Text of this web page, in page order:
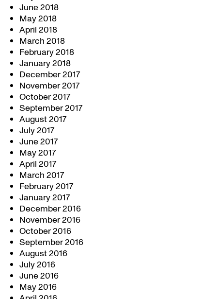
June 2018
May 2018
April 2018
March 2018
February 2018
January 2018
December 2017
November 2017
October 2017
September 2017
August 2017
July 2017
June 2017
May 2017
April 2017
March 2017
February 2017
January 2017
December 2016
November 2016
October 2016
September 2016
August 2016
July 2016
June 2016
May 2016